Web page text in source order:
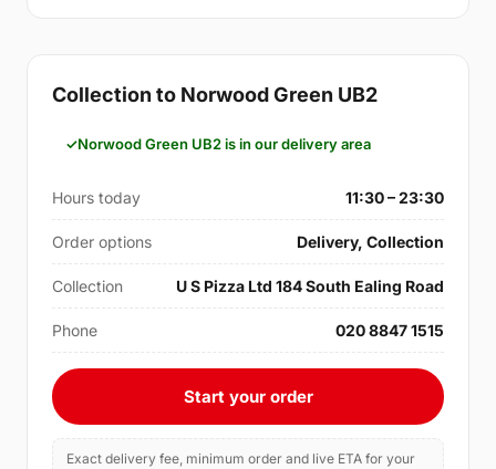
Collection to Norwood Green UB2
Norwood Green UB2 is in our delivery area
Hours today 11:30 – 23:30
Order options Delivery, Collection
Collection U S Pizza Ltd 184 South Ealing Road
Phone 020 8847 1515
Start your order
Exact delivery fee, minimum order and live ETA for your